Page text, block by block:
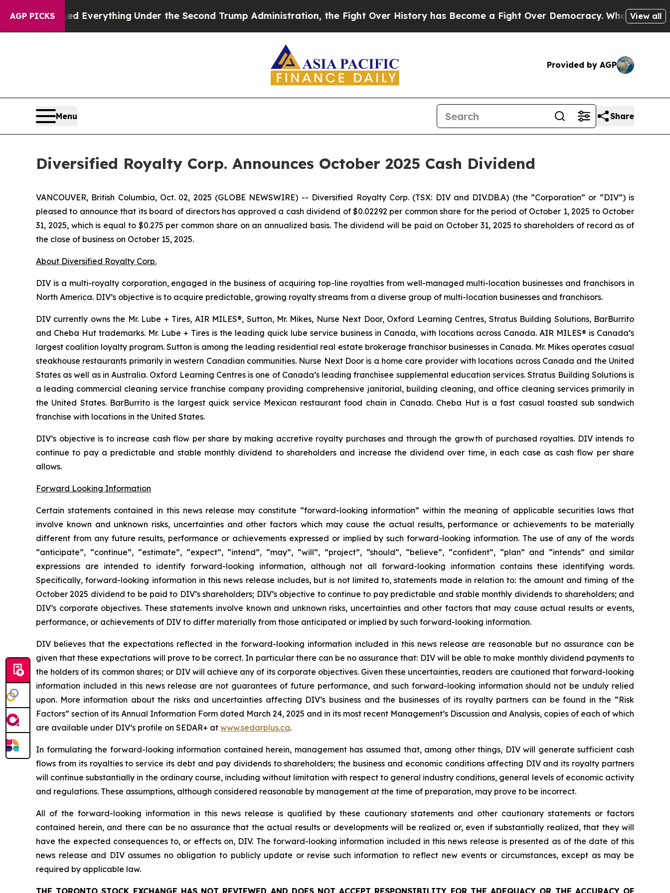
AGP PICKSEverythingUnder the Second Trump Administration, the Fight Over History has Become a Fight Over Democracy. Who Deserves to be
View all
Provided by AGP
Menu Share
Diversified Royalty Corp. Announces October 2025 Cash Dividend
VANCOUVER, British Columbia, Oct. 02, 2025 (GLOBE NEWSWIRE) -- Diversified Royalty Corp. (TSX: DIV and DIV.DB.A) (the “Corporation” or “DIV”) is
pleased to announce that its board of directors has approved a cash dividend of $0.02292 per common share for the period of October 1, 2025 to October
31, 2025, which is equal to $0.275 per common share on an annualized basis. The dividend will be paid on October 31, 2025 to shareholders of record as of
the close of business on October 15, 2025.
About Diversified Royalty Corp.
DIV is a multi-royalty corporation, engaged in the business of acquiring top-line royalties from well-managed multi-location businesses and franchisors in
North America. DIV’s objective is to acquire predictable, growing royalty streams from a diverse group of multi-location businesses and franchisors.
DIV currently owns the Mr. Lube + Tires, AIR MILES®, Sutton, Mr. Mikes, Nurse Next Door, Oxford Learning Centres, Stratus Building Solutions, BarBurrito
and Cheba Hut trademarks. Mr. Lube + Tires is the leading quick lube service business in Canada, with locations across Canada. AIR MILES® is Canada’s
largest coalition loyalty program. Sutton is among the leading residential real estate brokerage franchisor businesses in Canada. Mr. Mikes operates casual
steakhouse restaurants primarily in western Canadian communities. Nurse Next Door is a home care provider with locations across Canada and the United
States as well as in Australia. Oxford Learning Centres is one of Canada’s leading franchisee supplemental education services. Stratus Building Solutions is
a leading commercial cleaning service franchise company providing comprehensive janitorial, building cleaning, and office cleaning services primarily in
the United States. BarBurrito is the largest quick service Mexican restaurant food chain in Canada. Cheba Hut is a fast casual toasted sub sandwich
franchise with locations in the United States.
DIV’s objective is to increase cash flow per share by making accretive royalty purchases and through the growth of purchased royalties. DIV intends to
continue to pay a predictable and stable monthly dividend to shareholders and increase the dividend over time, in each case as cash flow per share
allows.
Forward Looking Information
Certain statements contained in this news release may constitute “forward-looking information” within the meaning of applicable securities laws that
involve known and unknown risks, uncertainties and other factors which may cause the actual results, performance or achievements to be materially
different from any future results, performance or achievements expressed or implied by such forward-looking information. The use of any of the words
“anticipate”, “continue”, “estimate”, “expect”, “intend”, “may”, “will”, ”project”, “should”, “believe”, “confident”, “plan” and “intends” and similar
expressions are intended to identify forward-looking information, although not all forward-looking information contains these identifying words.
Specifically, forward-looking information in this news release includes, but is not limited to, statements made in relation to: the amount and timing of the
October 2025 dividend to be paid to DIV’s shareholders; DIV’s objective to continue to pay predictable and stable monthly dividends to shareholders; and
DIV’s corporate objectives. These statements involve known and unknown risks, uncertainties and other factors that may cause actual results or events,
performance, or achievements of DIV to differ materially from those anticipated or implied by such forward-looking information.
DIV believes that the expectations reflected in the forward-looking information included in this news release are reasonable but no assurance can be
given that these expectations will prove to be correct. In particular there can be no assurance that: DIV will be able to make monthly dividend payments to
the holders of its common shares; or DIV will achieve any of its corporate objectives. Given these uncertainties, readers are cautioned that forward-looking
information included in this news release are not guarantees of future performance, and such forward-looking information should not be unduly relied
upon. More information about the risks and uncertainties affecting DIV’s business and the businesses of its royalty partners can be found in the “Risk
Factors” section of its Annual Information Form dated March 24, 2025 and in its most recent Management’s Discussion and Analysis, copies of each of which
are available under DIV’s profile on SEDAR+ at www.sedarplus.ca.
In formulating the forward-looking information contained herein, management has assumed that, among other things, DIV will generate sufficient cash
flows from its royalties to service its debt and pay dividends to shareholders; the business and economic conditions affecting DIV and its royalty partners
will continue substantially in the ordinary course, including without limitation with respect to general industry conditions, general levels of economic activity
and regulations. These assumptions, although considered reasonable by management at the time of preparation, may prove to be incorrect.
All of the forward-looking information in this news release is qualified by these cautionary statements and other cautionary statements or factors
contained herein, and there can be no assurance that the actual results or developments will be realized or, even if substantially realized, that they will
have the expected consequences to, or effects on, DIV. The forward-looking information included in this news release is presented as of the date of this
news release and DIV assumes no obligation to publicly update or revise such information to reflect new events or circumstances, except as may be
required by applicable law.